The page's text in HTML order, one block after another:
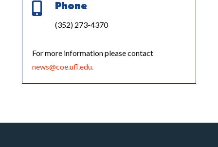
 Phone
(352) 273-4370
For more information please contact
news@coe.ufl.edu.